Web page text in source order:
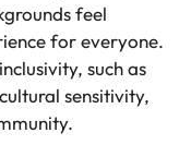
feel
for everyone.
such as
sensitivity,